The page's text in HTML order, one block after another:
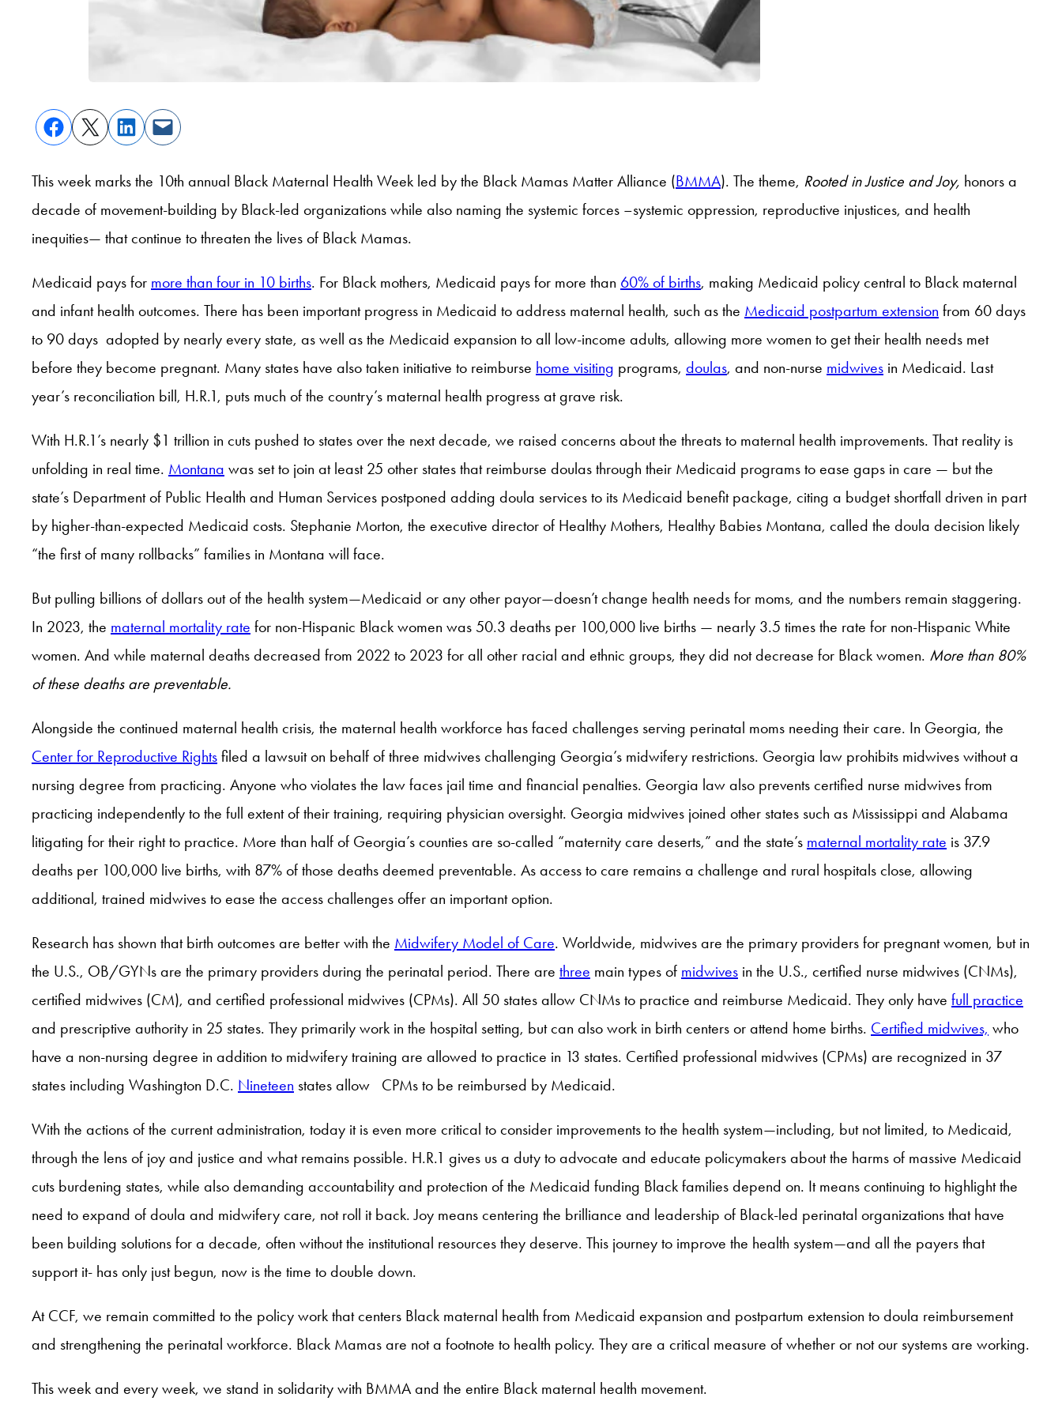
This week marks the 10th annual Black Maternal Health Week led by the Black Mamas Matter Alliance (BMMA). The theme, Rooted in Justice and Joy, honors a
decade of movement-building by Black-led organizations while also naming the systemic forces –systemic oppression, reproductive injustices, and health
inequities— that continue to threaten the lives of Black Mamas.
Medicaid pays for more than four in 10 births. For Black mothers, Medicaid pays for more than 60% of births, making Medicaid policy central to Black maternal
and infant health outcomes. There has been important progress in Medicaid to address maternal health, such as the Medicaid postpartum extension from 60 days
to 90 days adopted by nearly every state, as well as the Medicaid expansion to all low-income adults, allowing more women to get their health needs met
before they become pregnant. Many states have also taken initiative to reimburse home visiting programs, doulas, and non-nurse midwives in Medicaid. Last
year’s reconciliation bill, H.R.1, puts much of the country’s maternal health progress at grave risk.
With H.R.1’s nearly $1 trillion in cuts pushed to states over the next decade, we raised concerns about the threats to maternal health improvements. That reality is
unfolding in real time. Montana was set to join at least 25 other states that reimburse doulas through their Medicaid programs to ease gaps in care — but the
state’s Department of Public Health and Human Services postponed adding doula services to its Medicaid benefit package, citing a budget shortfall driven in part
by higher-than-expected Medicaid costs. Stephanie Morton, the executive director of Healthy Mothers, Healthy Babies Montana, called the doula decision likely
“the first of many rollbacks” families in Montana will face.
But pulling billions of dollars out of the health system—Medicaid or any other payor—doesn’t change health needs for moms, and the numbers remain staggering.
In 2023, the maternal mortality rate for non-Hispanic Black women was 50.3 deaths per 100,000 live births — nearly 3.5 times the rate for non-Hispanic White
women. And while maternal deaths decreased from 2022 to 2023 for all other racial and ethnic groups, they did not decrease for Black women. More than 80%
of these deaths are preventable.
Alongside the continued maternal health crisis, the maternal health workforce has faced challenges serving perinatal moms needing their care. In Georgia, the
Center for Reproductive Rights filed a lawsuit on behalf of three midwives challenging Georgia’s midwifery restrictions. Georgia law prohibits midwives without a
nursing degree from practicing. Anyone who violates the law faces jail time and financial penalties. Georgia law also prevents certified nurse midwives from
practicing independently to the full extent of their training, requiring physician oversight. Georgia midwives joined other states such as Mississippi and Alabama
litigating for their right to practice. More than half of Georgia’s counties are so-called “maternity care deserts,” and the state’s maternal mortality rate is 37.9
deaths per 100,000 live births, with 87% of those deaths deemed preventable. As access to care remains a challenge and rural hospitals close, allowing
additional, trained midwives to ease the access challenges offer an important option.
Research has shown that birth outcomes are better with the Midwifery Model of Care. Worldwide, midwives are the primary providers for pregnant women, but in
the U.S., OB/GYNs are the primary providers during the perinatal period. There are three main types of midwives in the U.S., certified nurse midwives (CNMs),
certified midwives (CM), and certified professional midwives (CPMs). All 50 states allow CNMs to practice and reimburse Medicaid. They only have full practice
and prescriptive authority in 25 states. They primarily work in the hospital setting, but can also work in birth centers or attend home births. Certified midwives, who
have a non-nursing degree in addition to midwifery training are allowed to practice in 13 states. Certified professional midwives (CPMs) are recognized in 37
states including Washington D.C. Nineteen states allow CPMs to be reimbursed by Medicaid.
With the actions of the current administration, today it is even more critical to consider improvements to the health system—including, but not limited, to Medicaid,
through the lens of joy and justice and what remains possible. H.R.1 gives us a duty to advocate and educate policymakers about the harms of massive Medicaid
cuts burdening states, while also demanding accountability and protection of the Medicaid funding Black families depend on. It means continuing to highlight the
need to expand of doula and midwifery care, not roll it back. Joy means centering the brilliance and leadership of Black-led perinatal organizations that have
been building solutions for a decade, often without the institutional resources they deserve. This journey to improve the health system—and all the payers that
support it- has only just begun, now is the time to double down.
At CCF, we remain committed to the policy work that centers Black maternal health from Medicaid expansion and postpartum extension to doula reimbursement
and strengthening the perinatal workforce. Black Mamas are not a footnote to health policy. They are a critical measure of whether or not our systems are working.
This week and every week, we stand in solidarity with BMMA and the entire Black maternal health movement.